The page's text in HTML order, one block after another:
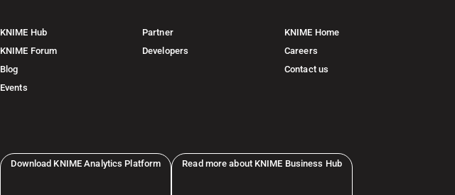
KNIME Hub
KNIME Forum
Blog
Events
Partner
Developers
KNIME Home
Careers
Contact us
Download KNIME Analytics Platform Read more about KNIME Business Hub